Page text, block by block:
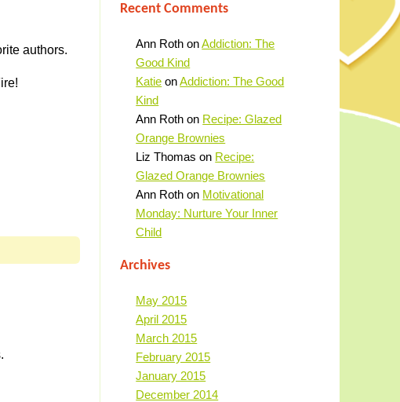
authors.
Recent Comments
Ann Roth onAddiction: The
Good Kind
Katie onAddiction: The Good
Kind
Ann Roth on Recipe: Glazed
Orange Brownies
Liz Thomas on Recipe:
Glazed Orange Brownies
Ann Roth on Motivational
Monday: Nurture Your Inner
Child
Archives
May 2015
April 2015
March 2015
February 2015
January 2015
December 2014